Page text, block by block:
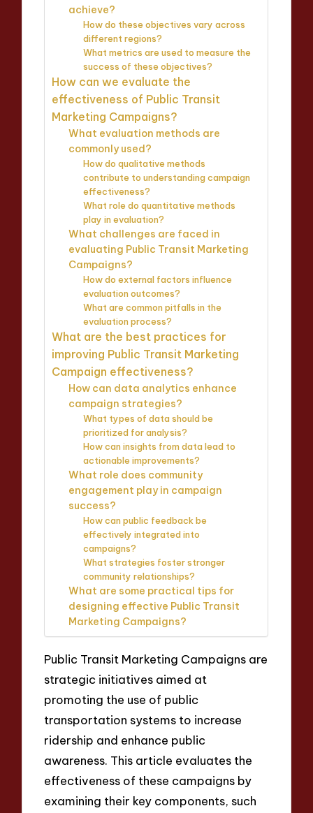
achieve?
How do these objectives vary across
different regions?
What metrics are used to measure the
success of these objectives?
How can we evaluate the
effectiveness of Public Transit
Marketing Campaigns?
What evaluation methods are
commonly used?
How do qualitative methods
contribute to understanding campaign
effectiveness?
What role do quantitative methods
play in evaluation?
What challenges are faced in
evaluating Public Transit Marketing
Campaigns?
How do external factors influence
evaluation outcomes?
What are common pitfalls in the
evaluation process?
What are the best practices for
improving Public Transit Marketing
Campaign effectiveness?
How can data analytics enhance
campaign strategies?
What types of data should be
prioritized for analysis?
How can insights from data lead to
actionable improvements?
What role does community
engagement play in campaign
success?
How can public feedback be
effectively integrated into
campaigns?
What strategies foster stronger
community relationships?
What are some practical tips for
designing effective Public Transit
Marketing Campaigns?
Public Transit Marketing Campaigns are
strategic initiatives aimed at
promoting the use of public
transportation systems to increase
ridership and enhance public
awareness. This article evaluates the
effectiveness of these campaigns by
examining their key components, such